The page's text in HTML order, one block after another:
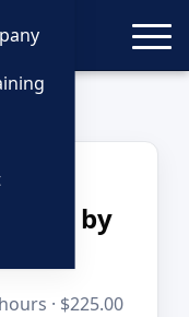
by
· $225.00